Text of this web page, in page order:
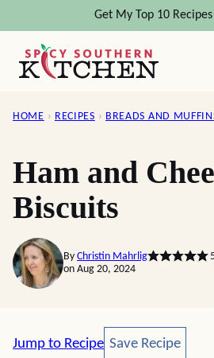
content
Get My Top 10
HOME › RECIPES › BREADS AND
Ham and
Biscuits
By Christin Mahrlig
on Aug 20, 2024
Jump to Recipe Save Recipe
Save Recipe